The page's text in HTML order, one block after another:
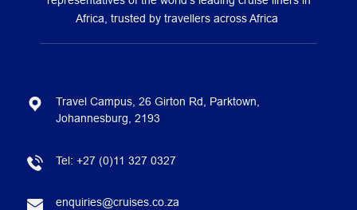
Africa, trusted by travellers across Africa
Travel Campus, 26 Girton Rd, Parktown,
Johannesburg, 2193
Tel: +27 (0)11 327 0327
enquiries@cruises.co.za